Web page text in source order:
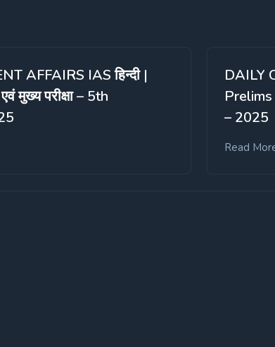
AFFAIRS IAS हिन्दी |
मुख्य परीक्षा – 5th
DAILY
– 2025
Read